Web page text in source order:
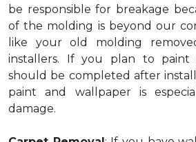
be responsible for breakage
of the molding is beyond our
like your old molding
installers. If you plan to paint
should be completed after
paint and wallpaper is
damage.